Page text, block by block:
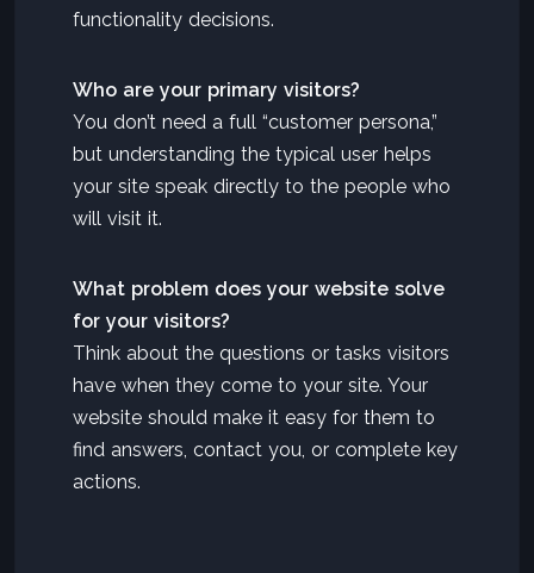
functionality decisions.
Who are your primary visitors?
You don’t need a full “customer persona,”
but understanding the typical user helps
your site speak directly to the people who
will visit it.
What problem does your website solve
for your visitors?
Think about the questions or tasks visitors
have when they come to your site. Your
website should make it easy for them to
find answers, contact you, or complete key
actions.